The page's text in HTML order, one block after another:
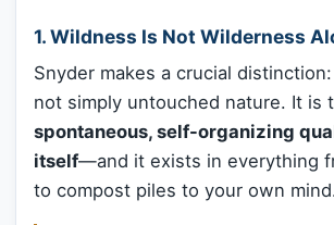
1.Wildness Is Not Wilderness
Snyder makes a crucial distinction:
not simply untouched nature. It is
spontaneous, self-organizing
itself—and it exists in everything
to compost piles to your own